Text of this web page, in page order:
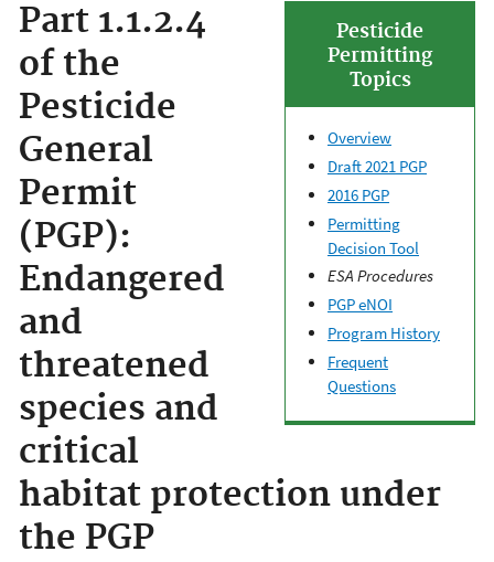
Pesticide
Permitting
Topics
Overview
Draft 2021 PGP
2016 PGP
Permitting
Decision Tool
ESA Procedures
PGP eNOI
Program History
Frequent
Questions
Part 1.1.2.4
of the
Pesticide
General
Permit
(PGP):
Endangered
and
threatened
species and
critical
habitat protection under
the PGP